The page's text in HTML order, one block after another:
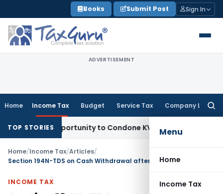
to
content
Books Submit Post Sign In
ADVERTISEMENT
Home Income Tax Budget Service Tax Company Law
Menu
Home
Income Tax
TOP STORIES
Opportunity to Condone KVAT Appeal Delay
Home/Income Tax/Articles/
INCOME TAX